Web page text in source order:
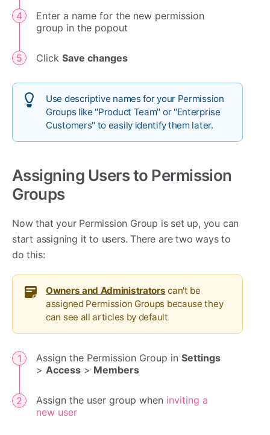
Enter a name for the new permission
group in the popout
Click Save changes
Use descriptive names for your Permission
Groups like "Product Team" or "Enterprise
Customers" to easily identify them later.
Assigning Users to Permission
Groups
Now that your Permission Group is set up, you can
start assigning it to users. There are two ways to
do this:
Owners and Administrators can't be
assigned Permission Groups because they
can see all articles by default
Assign the Permission Group in Settings
> Access > Members
Assign the user group when inviting a
new user